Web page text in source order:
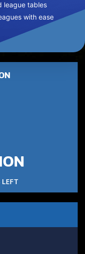
league tables
with ease